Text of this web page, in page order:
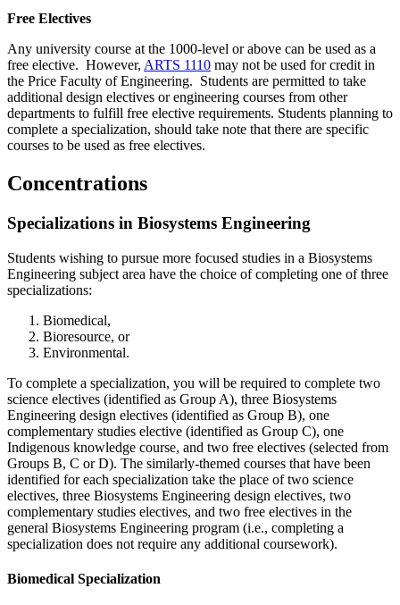
Free Electives
Any university course at the 1000-level or above can be used as a
free elective. However, ARTS 1110 may not be used for credit in
the Price Faculty of Engineering. Students are permitted to take
additional design electives or engineering courses from other
departments to fulfill free elective requirements. Students planning to
complete a specialization, should take note that there are specific
courses to be used as free electives.
Concentrations
Specializations in Biosystems Engineering
Students wishing to pursue more focused studies in a Biosystems
Engineering subject area have the choice of completing one of three
specializations:
Biomedical,
Bioresource, or
Environmental.
To complete a specialization, you will be required to complete two
science electives (identified as Group A), three Biosystems
Engineering design electives (identified as Group B), one
complementary studies elective (identified as Group C), one
Indigenous knowledge course, and two free electives (selected from
Groups B, C or D). The similarly-themed courses that have been
identified for each specialization take the place of two science
electives, three Biosystems Engineering design electives, two
complementary studies electives, and two free electives in the
general Biosystems Engineering program (i.e., completing a
specialization does not require any additional coursework).
Biomedical Specialization